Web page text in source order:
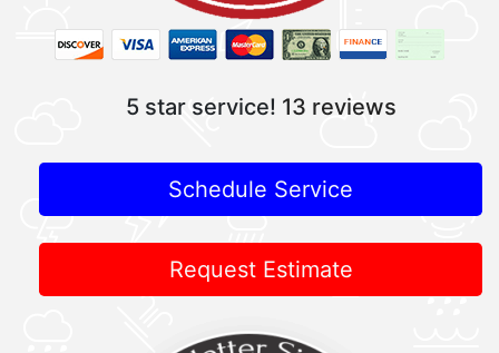
5 star service! 13 reviews
Schedule Service
Request Estimate